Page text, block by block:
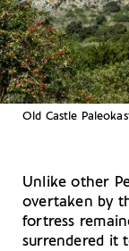
Old Castle
Unlike other
overtaken by
fortress
surrendered it